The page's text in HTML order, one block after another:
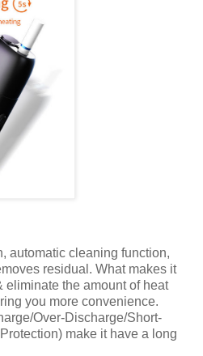
automatic cleaning function,
residual. What makes it
eliminate the amount of heat
you more convenience.
Over-Discharge/Short-
make it have a long